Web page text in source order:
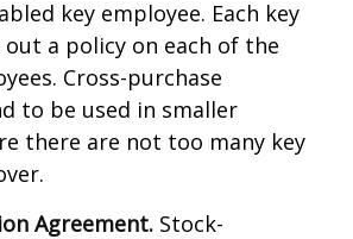
key employee. Each key
a policy on each of the
Cross-purchase
to be used in smaller
there are not too many key
Agreement. Stock-